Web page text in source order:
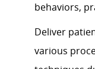
behaviors,
Deliver
various